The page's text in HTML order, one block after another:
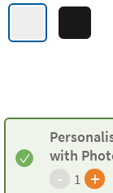
with
- 1 +